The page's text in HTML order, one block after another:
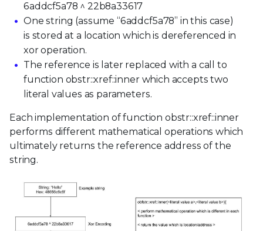
6addcf5a78 ^ 22b8a33617
One string (assume “6addcf5a78” in this case)
is stored at a location which is dereferenced in
xor operation.
The reference is later replaced with a call to
function obstr::xref::inner which accepts two
literal values as parameters.
Each implementation of function obstr::xref::inner
performs different mathematical operations which
ultimately returns the reference address of the
string.